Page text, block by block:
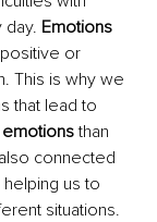
day. Emotions
or
This is why we
that lead to
emotions than
connected
us to
situations.